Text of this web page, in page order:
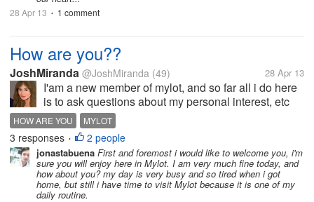
28 Apr 13 • 1 comment
How are you??
JoshMiranda @JoshMiranda (49) 28 Apr 13
I'am a new member of mylot, and so far all i do here
is to ask questions about my personal interest, etc
etc.. I think it'll be nice to ask how are you guys
doing???? are you happy?? lonely? sad???i hope
things are okay with...
HOW ARE YOU MYLOT
3 responses • 2 people
jonastabuena First and foremost i would like to welcome you, i'm
sure you will enjoy here in Mylot. I am very much fine today, and
how about you? my day is very busy and so tired when i got
home, but still i have time to visit Mylot because it is one of my
daily routine.